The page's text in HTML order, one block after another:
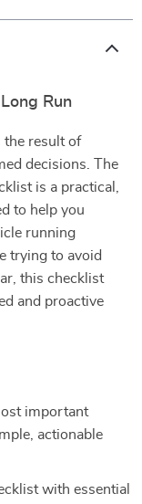
Run
the result of
decisions. The
is a practical,
to help you
running
trying to avoid
this checklist
and proactive
important
actionable
with essential